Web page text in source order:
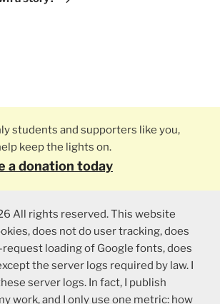
students and supporters like you,
keep the lights on.
a donation today
All rights reserved. This website
does not do user tracking, does
loading of Google fonts, does
the server logs required by law. I
server logs. In fact, I publish
work, and I only use one metric: how